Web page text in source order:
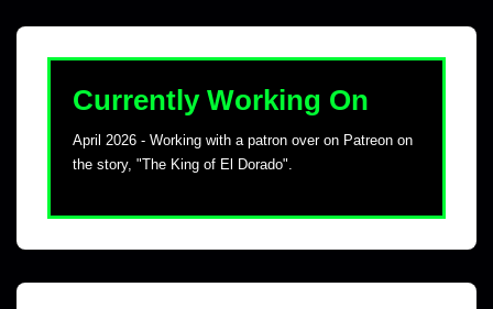
Currently Working On
April 2026 - Working with a patron over on Patreon on
the story, "The King of El Dorado".